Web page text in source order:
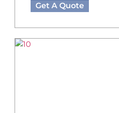
Get A Quote